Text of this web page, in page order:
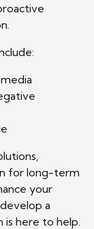
for long-term
your
a
here to help.